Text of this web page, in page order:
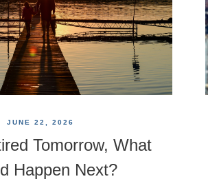
JUNE 22, 2026
Tomorrow, What
Happen Next?